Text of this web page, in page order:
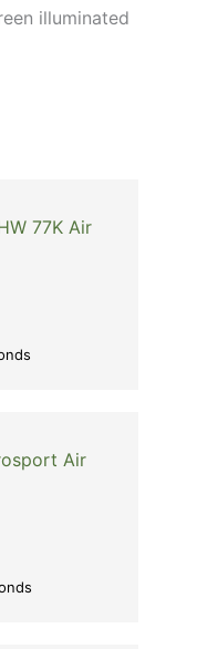
illuminated
77K Air
Air